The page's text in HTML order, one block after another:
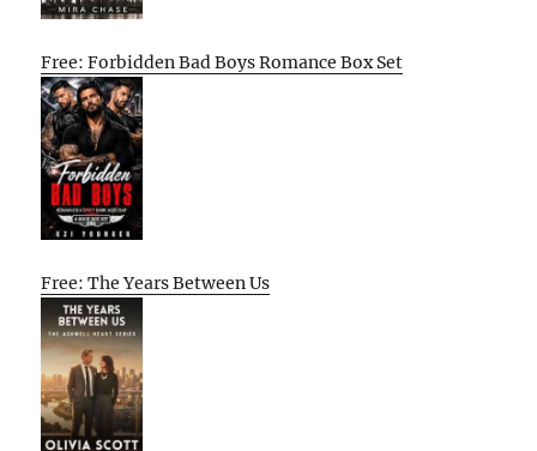
Free: Forbidden Bad Boys Romance Box Set
Free: The Years Between Us